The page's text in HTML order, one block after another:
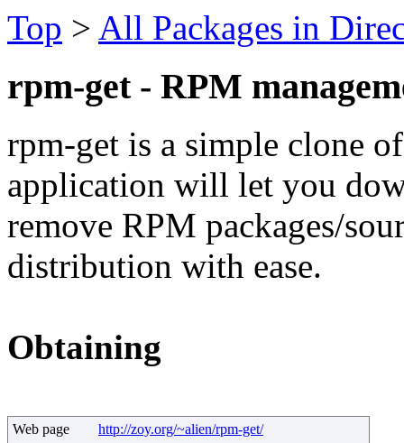
Top > All Packages in
rpm-get - RPM
rpm-get is a simple clone
application will let you
remove RPM packages/
distribution with ease.
Obtaining
Web page
http://zoy.org/~alien/rpm-get/